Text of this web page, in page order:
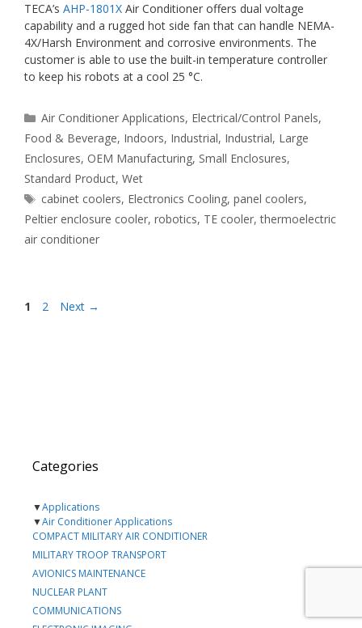
TECA’s AHP-1801X Air Conditioner offers dual voltage
capability and a rugged hot side fan that can handle NEMA-
4X/Harsh Environment and corrosive environments. The
customer is able to use the built-in temperature controller
to keep his robots at a cool 25 °C.
Categories
Air Conditioner Applications, Electrical/Control Panels,
Food & Beverage, Indoors, Industrial, Industrial, Large
Enclosures, OEM Manufacturing, Small Enclosures,
Standard Product, Wet
Tags
cabinet coolers, Electronics Cooling,panel coolers,
Peltier enclosure cooler, robotics, TE cooler,thermoelectric
air conditioner
Page
1 Page
2 Next →
Categories
▼Applications
▼Air Conditioner Applications
COMPACT MILITARY AIR CONDITIONER
MILITARY TROOP TRANSPORT
AVIONICS MAINTENANCE
NUCLEAR PLANT
COMMUNICATIONS